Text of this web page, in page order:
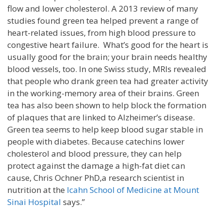
flow and lower cholesterol. A 2013 review of many
studies found green tea helped prevent a range of
heart-related issues, from high blood pressure to
congestive heart failure. What’s good for the heart is
usually good for the brain; your brain needs healthy
blood vessels, too. In one Swiss study, MRIs revealed
that people who drank green tea had greater activity
in the working-memory area of their brains. Green
tea has also been shown to help block the formation
of plaques that are linked to Alzheimer’s disease.
Green tea seems to help keep blood sugar stable in
people with diabetes. Because catechins lower
cholesterol and blood pressure, they can help
protect against the damage a high-fat diet can
cause, Chris Ochner PhD,a research scientist in
nutrition at the Icahn School of Medicine at Mount
Sinai Hospital says.”